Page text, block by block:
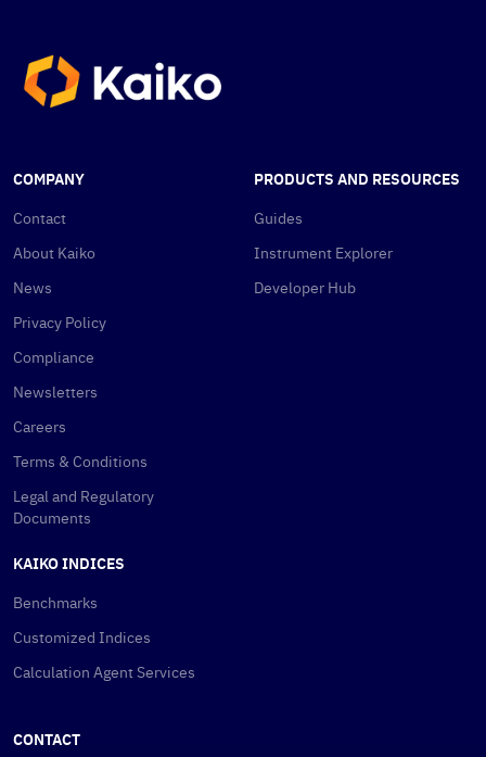
COMPANY
Contact
About Kaiko
News
Privacy Policy
Compliance
Newsletters
Careers
Terms & Conditions
Legal and Regulatory
Documents
PRODUCTS AND RESOURCES
Guides
Instrument Explorer
Developer Hub
KAIKO INDICES
Benchmarks
Customized Indices
Calculation Agent Services
CONTACT